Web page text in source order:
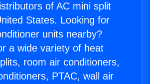
of AC mini split
States. Looking for
units nearby?
a wide variety of heat
room air conditioners,
PTAC, wall air